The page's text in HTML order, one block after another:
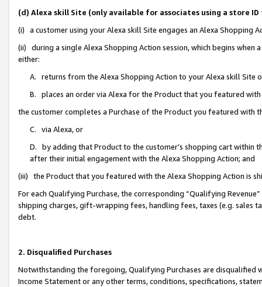
(d) Alexa skill Site (only available for associates using a store
(i) a customer using your Alexa skill Site engages an Alexa Shopping
(ii) during a single Alexa Shopping Action session, which begins when
either:
A. returns from the Alexa Shopping Action to your Alexa skill Site
B. places an order via Alexa for the Product that you featured with
the customer completes a Purchase of the Product you featured with
C. via Alexa, or
D. by adding that Product to the customer’s shopping cart within
after their initial engagement with the Alexa Shopping Action; and
(iii) the Product that you featured with the Alexa Shopping Action is
For each Qualifying Purchase, the corresponding “Qualifying
shipping charges, gift-wrapping fees, handling fees, taxes (e.g. sales
debt.
2. Disqualified Purchases
Notwithstanding the foregoing, Qualifying Purchases are disqualified
Income Statement or any other terms, conditions, specifications,